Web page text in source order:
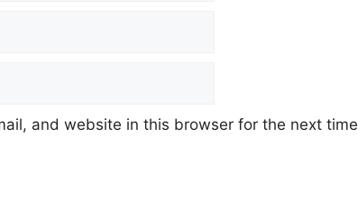
and website in this browser for the next